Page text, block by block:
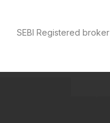
SEBI Registered broker